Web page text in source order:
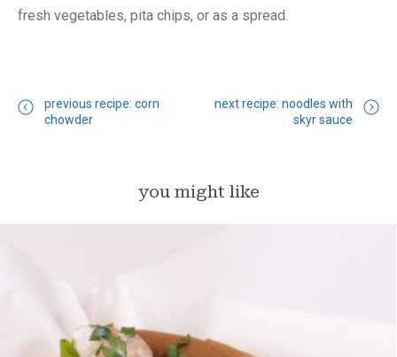
fresh vegetables, pita chips, or as a spread.
previous recipe: corn
chowder
next recipe: noodles with
skyr sauce
you might like